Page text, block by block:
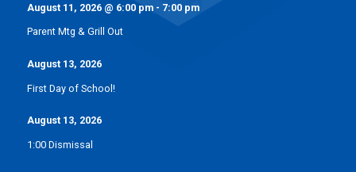
August 11, 2026@ 6:00 pm- 7:00 pm
Parent Mtg & Grill Out
August 13, 2026
First Day of School!
August 13, 2026
1:00 Dismissal